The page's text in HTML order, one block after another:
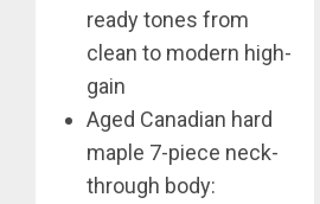
ready tones from
clean to modern high-
gain
Aged Canadian hard
maple 7-piece neck-
through body: